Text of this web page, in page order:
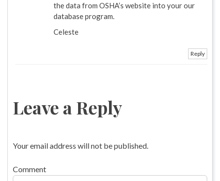
the data from OSHA’s website into your our
database program.
Celeste
Reply
Leave a Reply
Your email address will not be published.
Comment